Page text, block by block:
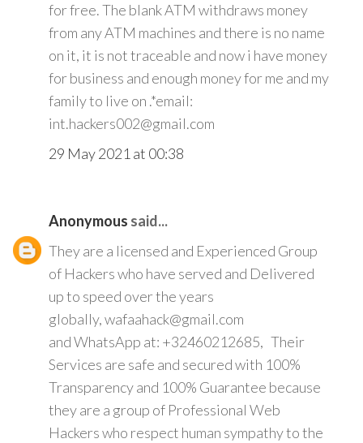
for free. The blank ATM withdraws money
from any ATM machines and there is no name
on it, it is not traceable and now i have money
for business and enough money for me and my
family to live on .*email:
int.hackers002@gmail.com
29 May 2021 at 00:38
Anonymous said...
They are a licensed and Experienced Group
of Hackers who have served and Delivered
up to speed over the years
globally, wafaahack@gmail.com
and WhatsApp at: +32460212685, Their
Services are safe and secured with 100%
Transparency and 100% Guarantee because
they are a group of Professional Web
Hackers who respect human sympathy to the